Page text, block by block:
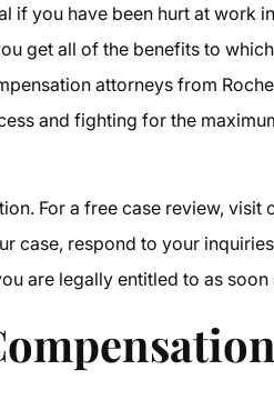
if you have been hurt at work
get all of the benefits to
attorneys from
and fighting for the
For a free case review, visit
case, respond to your
are legally entitled to as